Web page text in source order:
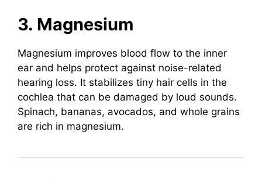
3. Magnesium
Magnesium improves blood flow to the inner
ear and helps protect against noise-related
hearing loss. It stabilizes tiny hair cells in the
cochlea that can be damaged by loud sounds.
Spinach, bananas, avocados, and whole grains
are rich in magnesium.